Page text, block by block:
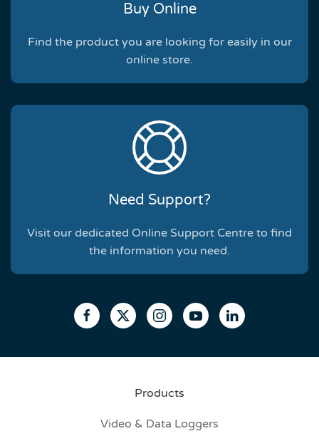
Buy Online
Find the product you are looking for easily in our
online store.
Need Support?
Visit our dedicated Online Support Centre to find
the information you need.
Products
Video & Data Loggers